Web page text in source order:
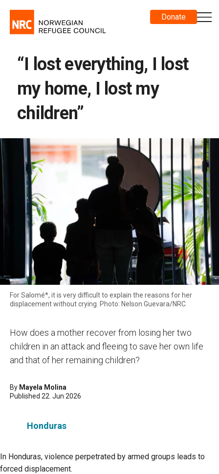
Donate
“I lost everything, I lost
my home, I lost my
children”
For Salomé*, it is very difficult to explain the reasons for her
displacement without crying. Photo: Nelson Guevara/NRC
How does a mother recover from losing her two
children in an attack and fleeing to save her own life
and that of her remaining children?
By Mayela Molina
Published 22. Jun 2026
Honduras
In Honduras, violence perpetrated by armed groups leads to
forced displacement.